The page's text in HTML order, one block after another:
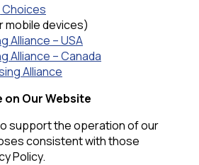
Choices
mobile devices)
Alliance – USA
Alliance – Canada
Alliance
on Our Website
support the operation of our
consistent with those
Policy.